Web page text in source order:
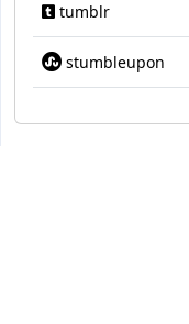
tumblr
stumbleupon